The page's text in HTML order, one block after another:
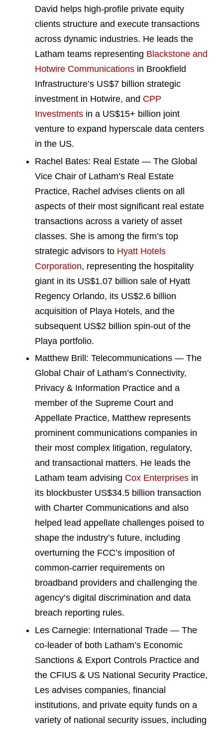
David helps high-profile private equity
clients structure and execute transactions
across dynamic industries. He leads the
Latham teams representing Blackstone and
Hotwire Communications in Brookfield
Infrastructure’s US$7 billion strategic
investment in Hotwire, and CPP
Investments in a US$15+ billion joint
venture to expand hyperscale data centers
in the US.
Rachel Bates: Real Estate — The Global
Vice Chair of Latham’s Real Estate
Practice, Rachel advises clients on all
aspects of their most significant real estate
transactions across a variety of asset
classes. She is among the firm’s top
strategic advisors to Hyatt Hotels
Corporation, representing the hospitality
giant in its US$1.07 billion sale of Hyatt
Regency Orlando, its US$2.6 billion
acquisition of Playa Hotels, and the
subsequent US$2 billion spin-out of the
Playa portfolio.
Matthew Brill: Telecommunications — The
Global Chair of Latham’s Connectivity,
Privacy & Information Practice and a
member of the Supreme Court and
Appellate Practice, Matthew represents
prominent communications companies in
their most complex litigation, regulatory,
and transactional matters. He leads the
Latham team advising Cox Enterprises in
its blockbuster US$34.5 billion transaction
with Charter Communications and also
helped lead appellate challenges poised to
shape the industry’s future, including
overturning the FCC’s imposition of
common-carrier requirements on
broadband providers and challenging the
agency’s digital discrimination and data
breach reporting rules.
Les Carnegie: International Trade — The
co-leader of both Latham’s Economic
Sanctions & Export Controls Practice and
the CFIUS & US National Security Practice,
Les advises companies, financial
institutions, and private equity funds on a
variety of national security issues, including